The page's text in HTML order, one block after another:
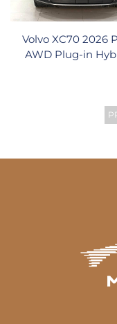
Volvo XC70 2026
AWD Plug-in